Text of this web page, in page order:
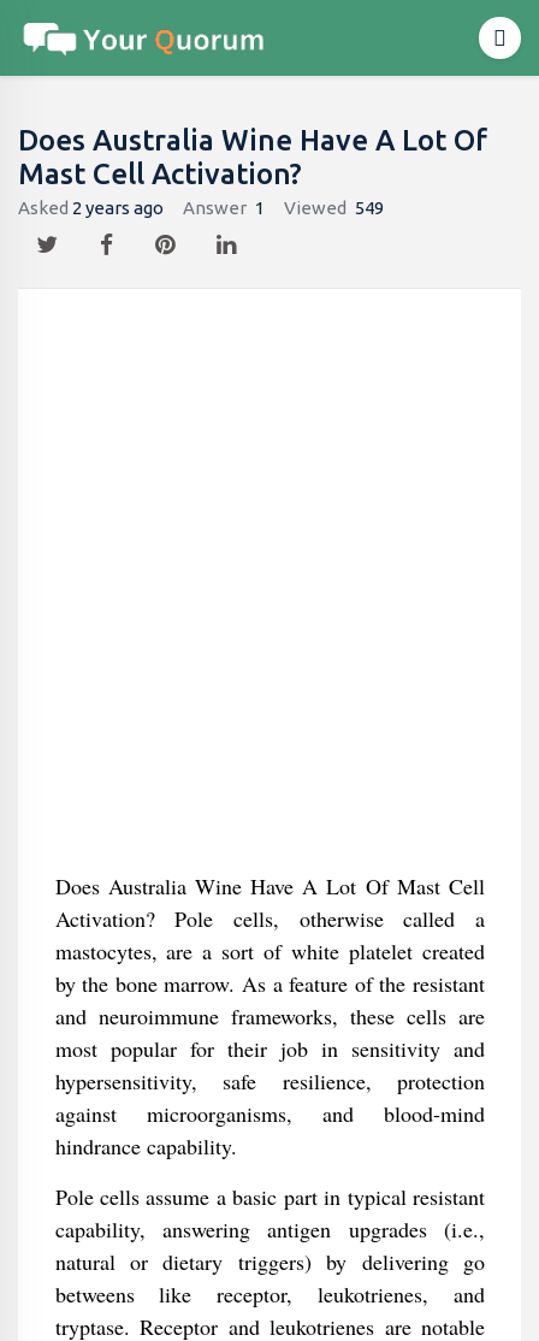
Does Australia Wine Have A Lot Of
Mast Cell Activation?
Asked 2 years ago Answer 1 Viewed 549
Does Australia Wine Have A Lot Of Mast Cell
Activation? Pole cells, otherwise called a
mastocytes, are a sort of white platelet created
by the bone marrow. As a feature of the resistant
and neuroimmune frameworks, these cells are
most popular for their job in sensitivity and
hypersensitivity, safe resilience, protection
against microorganisms, and blood-mind
hindrance capability.
Pole cells assume a basic part in typical resistant
capability, answering antigen upgrades (i.e.,
natural or dietary triggers) by delivering go
betweens like receptor, leukotrienes, and
tryptase. Receptor and leukotrienes are notable